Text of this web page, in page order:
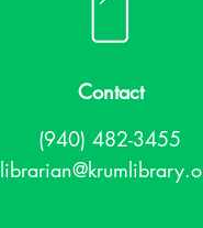
Contact
(940) 482-3455